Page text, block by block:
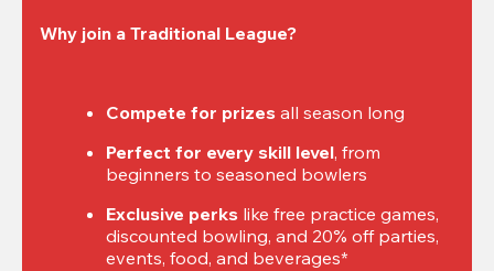
Why join a Traditional League?
Compete for prizes all season long
Perfect for every skill level, from
beginners to seasoned bowlers
Exclusive perks like free practice games,
discounted bowling, and 20% off parties,
events, food, and beverages*